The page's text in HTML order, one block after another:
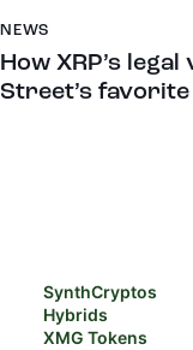
NEWS
How XRP’s
Street’s
SynthCryptos
Hybrids
XMG Tokens